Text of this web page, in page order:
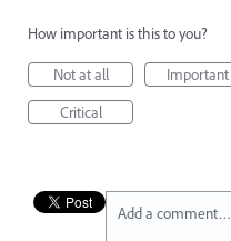
How important is this to you?
Not at all
Important
Critical
Add a comment…